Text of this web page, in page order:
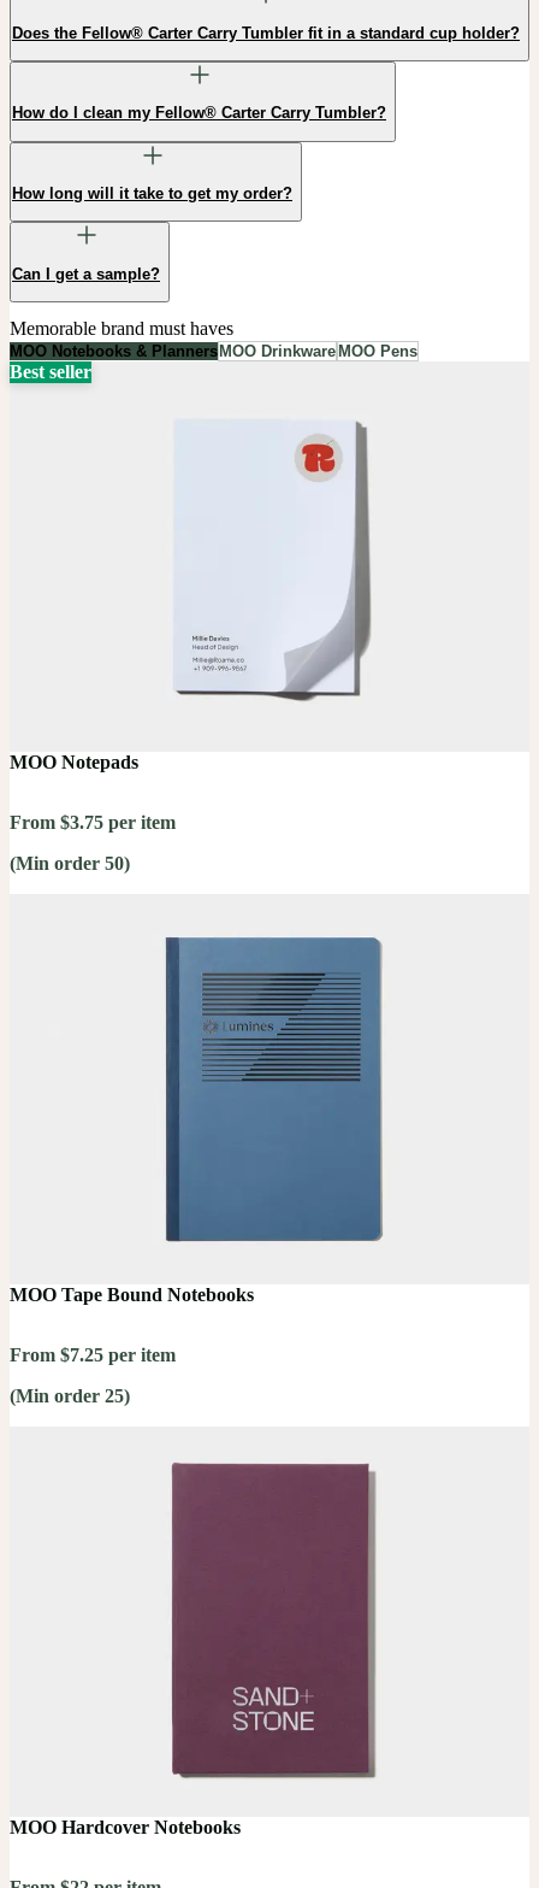
Does the Fellow® Carter Carry Tumbler fit in a standard cup holder?
How do I clean my Fellow® Carter Carry Tumbler?
How long will it take to get my order?
Can I get a sample?
Memorable brand must haves
MOO Notebooks & Planners MOO Drinkware MOO Pens
Best seller
MOO Notepads
From $3.75 per item
(Min order 50)
MOO Tape Bound Notebooks
From $7.25 per item
(Min order 25)
MOO Hardcover Notebooks